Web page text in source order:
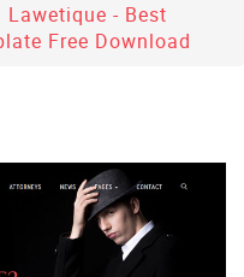
Lawetique - Best
Free Download